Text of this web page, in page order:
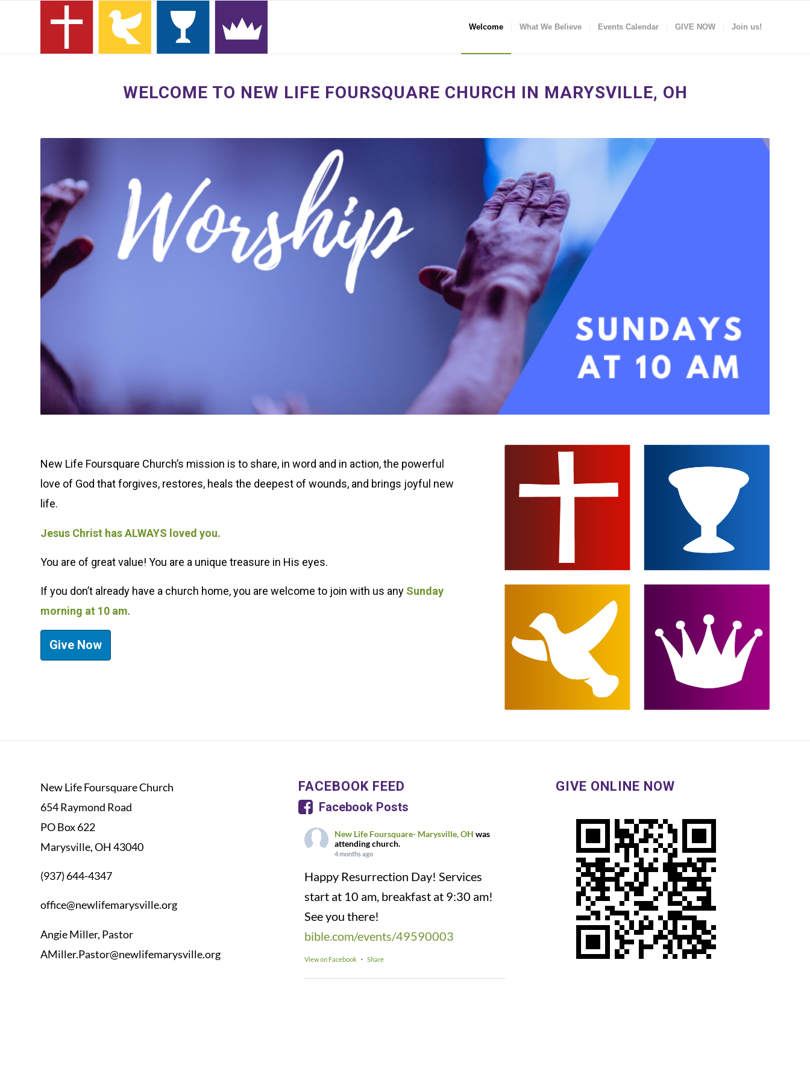
Welcome What We Believe Events Calendar GIVE NOW Join us!
WELCOME TO NEW LIFE FOURSQUARE CHURCH IN MARYSVILLE, OH
New Life Foursquare Church’s mission is to share, in word and in action, the powerful
love of God that forgives, restores, heals the deepest of wounds, and brings joyful new
life.
Jesus Christ has ALWAYS loved you.
You are of great value! You are a unique treasure in His eyes.
If you don’t already have a church home,you are welcome to join with us any Sunday
morning at 10 am.
Give Now
New Life Foursquare Church
654 Raymond Road
PO Box 622
Marysville, OH 43040
(937) 644-4347
office@newlifemarysville.org
Angie Miller, Pastor
AMiller.Pastor@newlifemarysville.org
FACEBOOK FEED
Facebook Posts
New Life Foursquare- Marysville, OH was
attending church.
4 months ago
Happy Resurrection Day! Services
start at 10 am, breakfast at 9:30 am!
See you there!
bible.com/events/49590003
View on Facebook · Share
GIVE ONLINE NOW